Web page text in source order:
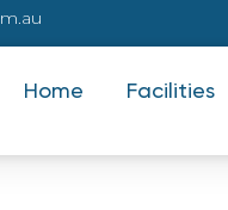
Home Facilities